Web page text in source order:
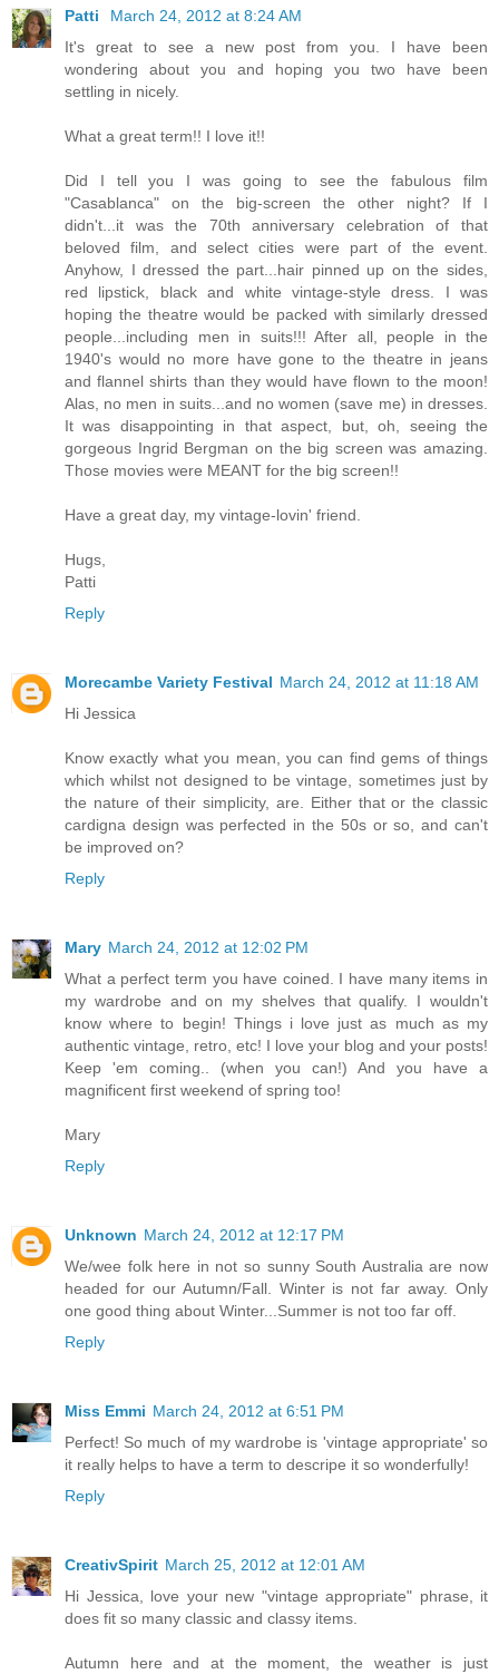
Patti
March 24, 2012 at 8:24 AM
It's great to see a new post from you. I have been
wondering about you and hoping you two have been
settling in nicely.
What a great term!! I love it!!
Did I tell you I was going to see the fabulous film
"Casablanca" on the big-screen the other night? If I
didn't...it was the 70th anniversary celebration of that
beloved film, and select cities were part of the event.
Anyhow, I dressed the part...hair pinned up on the sides,
red lipstick, black and white vintage-style dress. I was
hoping the theatre would be packed with similarly dressed
people...including men in suits!!! After all, people in the
1940's would no more have gone to the theatre in jeans
and flannel shirts than they would have flown to the moon!
Alas, no men in suits...and no women (save me) in dresses.
It was disappointing in that aspect, but, oh, seeing the
gorgeous Ingrid Bergman on the big screen was amazing.
Those movies were MEANT for the big screen!!
Have a great day, my vintage-lovin' friend.
Hugs,
Patti
Reply
Morecambe Variety Festival March 24, 2012 at 11:18 AM
Hi Jessica
Know exactly what you mean, you can find gems of things
which whilst not designed to be vintage, sometimes just by
the nature of their simplicity, are. Either that or the classic
cardigna design was perfected in the 50s or so, and can't
be improved on?
Reply
Mary March 24, 2012 at 12:02 PM
What a perfect term you have coined. I have many items in
my wardrobe and on my shelves that qualify. I wouldn't
know where to begin! Things i love just as much as my
authentic vintage, retro, etc! I love your blog and your posts!
Keep 'em coming.. (when you can!) And you have a
magnificent first weekend of spring too!
Mary
Reply
Unknown March 24, 2012 at 12:17 PM
We/wee folk here in not so sunny South Australia are now
headed for our Autumn/Fall. Winter is not far away. Only
one good thing about Winter...Summer is not too far off.
Reply
Miss Emmi March 24, 2012 at 6:51 PM
Perfect! So much of my wardrobe is 'vintage appropriate' so
it really helps to have a term to descripe it so wonderfully!
Reply
CreativSpirit March 25, 2012 at 12:01 AM
Hi Jessica, love your new "vintage appropriate" phrase, it
does fit so many classic and classy items.
Autumn here and at the moment, the weather is just